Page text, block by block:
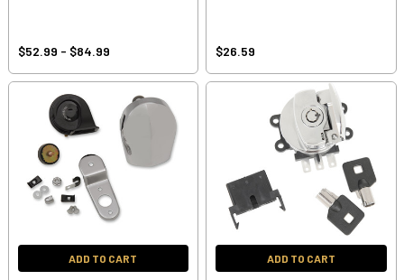
$52.99 - $84.99 $26.59
ADD TO CART ADD TO CART